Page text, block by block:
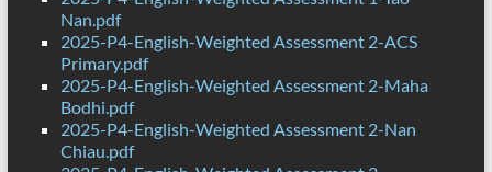
Nan.pdf
2025-P4-English-Weighted Assessment 2-ACS
Primary.pdf
2025-P4-English-Weighted Assessment 2-Maha
Bodhi.pdf
2025-P4-English-Weighted Assessment 2-Nan
Chiau.pdf